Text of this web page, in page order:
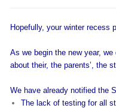
Hopefully, your winter recess
As we begin the new year,
about their, the parents’, the
We have already notified the
The lack of testing for all